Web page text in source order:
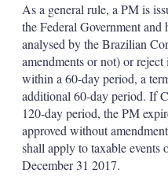
As a general rule, a PM is
the Federal Government
analysed by the Brazilian
amendments or not) or
within a 60-day period, a
additional 60-day period. If
120-day period, the PM
approved without
shall apply to taxable events
December 31 2017.